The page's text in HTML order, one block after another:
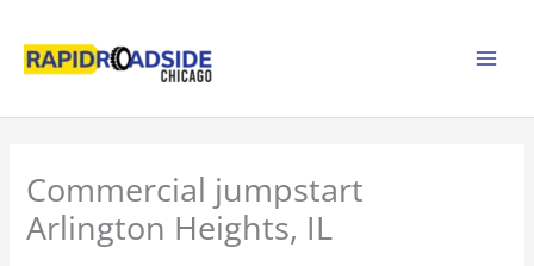
content
Commercial jumpstart
Arlington Heights, IL